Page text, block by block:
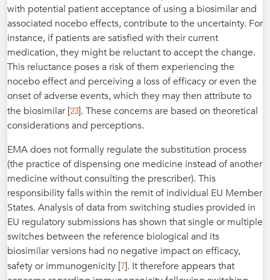
with potential patient acceptance of using a biosimilar and
associated nocebo effects, contribute to the uncertainty. For
instance, if patients are satisfied with their current
medication, they might be reluctant to accept the change.
This reluctance poses a risk of them experiencing the
nocebo effect and perceiving a loss of efficacy or even the
onset of adverse events, which they may then attribute to
the biosimilar [23]. These concerns are based on theoretical
considerations and perceptions.
EMA does not formally regulate the substitution process
(the practice of dispensing one medicine instead of another
medicine without consulting the prescriber). This
responsibility falls within the remit of individual EU Member
States. Analysis of data from switching studies provided in
EU regulatory submissions has shown that single or multiple
switches between the reference biological and its
biosimilar versions had no negative impact on efficacy,
safety or immunogenicity [7]. It therefore appears that